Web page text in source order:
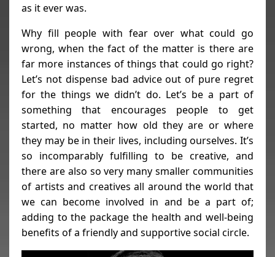
as it ever was.
Why fill people with fear over what could go
wrong, when the fact of the matter is there are
far more instances of things that could go right?
Let’s not dispense bad advice out of pure regret
for the things we didn’t do. Let’s be a part of
something that encourages people to get
started, no matter how old they are or where
they may be in their lives, including ourselves. It’s
so incomparably fulfilling to be creative, and
there are also so very many smaller communities
of artists and creatives all around the world that
we can become involved in and be a part of;
adding to the package the health and well-being
benefits of a friendly and supportive social circle.